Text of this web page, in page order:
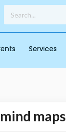
Services
maps